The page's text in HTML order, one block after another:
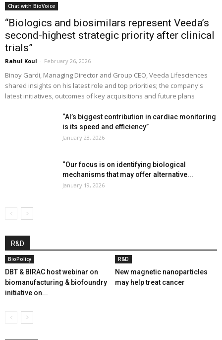
Chat with BioVoice
“Biologics and biosimilars represent Veeda’s
second-highest strategic priority after clinical
trials”
Rahul Koul - February 26, 2026
Binoy Gardi, Managing Director and Group CEO, Veeda Lifesciences
shared insights on his latest role and top priorities; the company's
latest initiatives, outcomes of key acquisitions and future plans
“AI’s biggest contribution in cardiac monitoring
is its speed and efficiency”
January 28, 2026
“Our focus is on identifying biological
mechanisms that may offer alternative...
January 19, 2026
R&D
BioPolicy
DBT & BIRAC host webinar on
biomanufacturing & biofoundry
initiative on...
R&D
New magnetic nanoparticles
may help treat cancer